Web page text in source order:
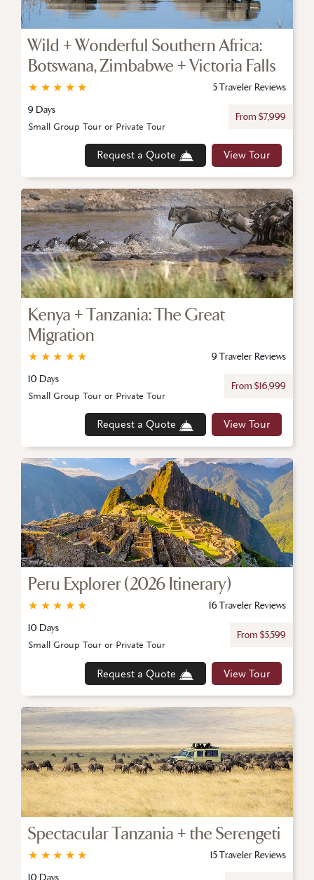
Wild + Wonderful Southern Africa:
Botswana, Zimbabwe + Victoria Falls
★
★
★
★
★
5 Traveler Reviews
9 Days
From $7,999
Request a Quote View Tour
Small Group Tour or Private Tour
Kenya + Tanzania: The Great
Migration
★
★
★
★
★
9 Traveler Reviews
10 Days
From $16,999
Request a Quote View Tour
Small Group Tour or Private Tour
Peru Explorer (2026 Itinerary)
★
★
★
★
★
16 Traveler Reviews
10 Days
From $5,599
Request a Quote View Tour
Small Group Tour or Private Tour
Spectacular Tanzania + the Serengeti
★
★
★
★
★
15 Traveler Reviews
10 Days